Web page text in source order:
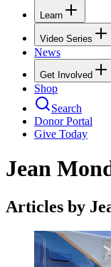
Learn
Video Series
News
Get Involved
Shop
Search
Donor Portal
Give Today
Jean
Articles by